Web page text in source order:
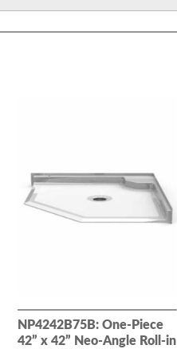
NP4242B75B: One-Piece
42” x 42” Neo-Angle Roll-in